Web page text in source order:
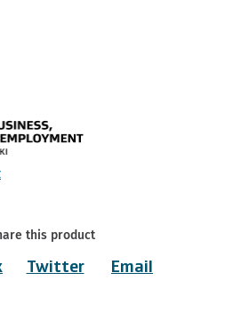
this product
Twitter Email